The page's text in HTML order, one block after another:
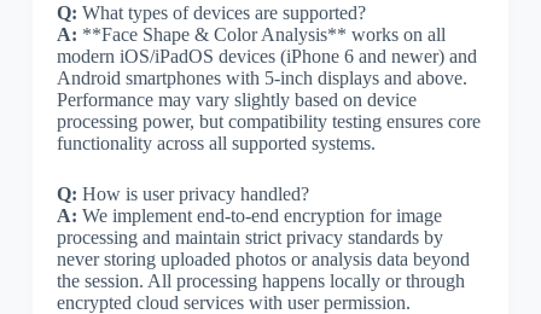
Q: What types of devices are supported?
A: **Face Shape & Color Analysis** works on all
modern iOS/iPadOS devices (iPhone 6 and newer) and
Android smartphones with 5-inch displays and above.
Performance may vary slightly based on device
processing power, but compatibility testing ensures core
functionality across all supported systems.
Q: How is user privacy handled?
A: We implement end-to-end encryption for image
processing and maintain strict privacy standards by
never storing uploaded photos or analysis data beyond
the session. All processing happens locally or through
encrypted cloud services with user permission.